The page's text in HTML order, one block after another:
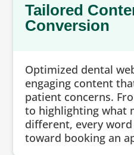
Tailored
Conversion
Optimized dental
engaging content
patient concerns.
to highlighting what
different, every
toward booking an